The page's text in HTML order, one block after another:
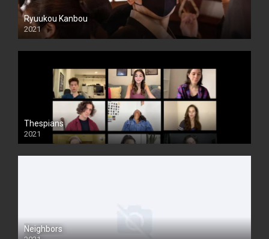
Ryuukou Kanbou
2021
Thespians
2021
Neighbors